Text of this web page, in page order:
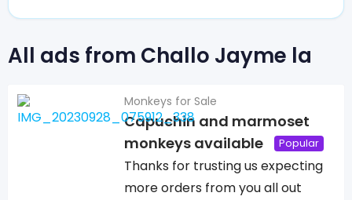
All ads from Challo Jayme la
Monkeys for Sale
Capuchin and marmoset
monkeys available
Popular
Thanks for trusting us expecting
more orders from you all out